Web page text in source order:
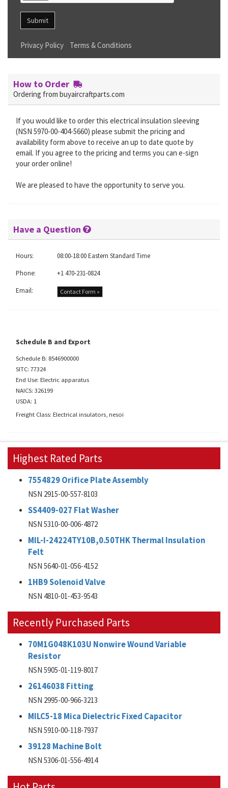
Submit
Privacy Policy Terms & Conditions
How to Order
Ordering from buyaircraftparts.com
If you would like to order this electrical insulation sleeving
(NSN 5970-00-404-5660) please submit the pricing and
availability form above to receive an up to date quote by
email. If you agree to the pricing and terms you can e-sign
your order online!
We are pleased to have the opportunity to serve you.
Have a Question
Hours:
08:00-18:00 Eastern Standard Time
Phone:
+1 470-231-0824
Email:
Contact Form »
Schedule B and Export
Schedule B: 8546900000
SITC: 77324
End Use: Electric apparatus
NAICS: 326199
USDA: 1
Freight Class: Electrical insulators, nesoi
Highest Rated Parts
7554829 Orifice Plate Assembly
NSN 2915-00-557-8103
SS4409-027 Flat Washer
NSN 5310-00-006-4872
MIL-I-24224TY10B,0.50THK Thermal Insulation
Felt
NSN 5640-01-056-4152
1HB9 Solenoid Valve
NSN 4810-01-453-9543
Recently Purchased Parts
70M1G048K103U Nonwire Wound Variable
Resistor
NSN 5905-01-119-8017
26146038 Fitting
NSN 2995-00-966-3213
MILC5-18 Mica Dielectric Fixed Capacitor
NSN 5910-00-118-7937
39128 Machine Bolt
NSN 5306-01-556-4914